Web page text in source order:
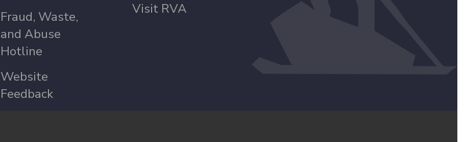
Fraud, Waste,
and Abuse
Hotline
Website
Feedback
Visit RVA